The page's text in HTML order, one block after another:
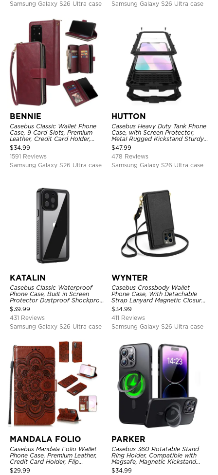
Samsung Galaxy S26 Ultra case
Samsung Galaxy S26 Ultra case
BENNIE
Casebus Classic Wallet Phone
Case, 9 Card Slots, Premium
Leather, Credit Card Holder,
Shockproof Case
$34.99
1591 Reviews
Samsung Galaxy S26 Ultra case
HUTTON
Casebus Heavy Duty Tank Phone
Case, with Screen Protector,
Metal Rugged Kickstand Sturdy
Full Body Case
$47.99
478 Reviews
Samsung Galaxy S26 Ultra case
KATALIN
Casebus Classic Waterproof
Phone Case, Built in Screen
Protector Dustproof Shockproof
Full Body Heavy Duty Rugged
Protection Bumper Sealed Cover
$39.99
431 Reviews
Samsung Galaxy S26 Ultra case
WYNTER
Casebus Crossbody Wallet
Phone Case, With Detachable
Strap Lanyard Magnetic Closure
Credit Card Holder Leather
Kickstand Shockproof Cover
$34.99
411 Reviews
Samsung Galaxy S26 Ultra case
MANDALA FOLIO
Casebus Mandala Folio Wallet
Phone Case, Premium Leather,
Credit Card Holder, Flip
Kickstand Shockproof Case
$29.99
PARKER
Casebus 360 Rotatable Stand
Ring Holder, Compatible with
Magsafe, Magnetic Kickstand
Shockproof Cover
$34.99